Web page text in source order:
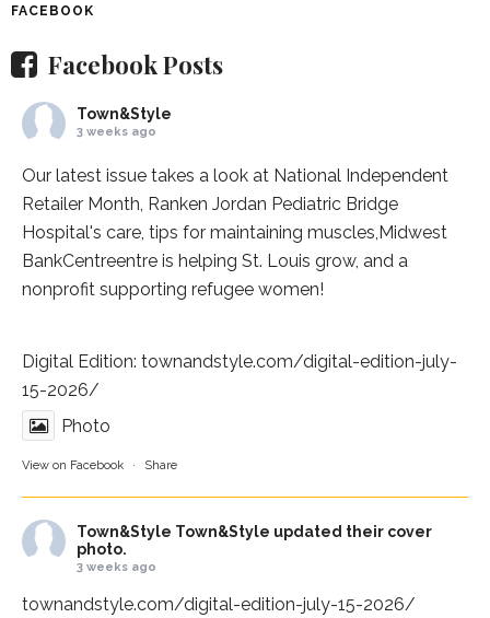
FACEBOOK
Facebook Posts
Town&Style
3 weeks ago
Our latest issue takes a look at National Independent
Retailer Month, Ranken Jordan Pediatric Bridge
Hospital's care, tips for maintaining muscles, Midwest
BankCentreentre is helping St. Louis grow, and a
nonprofit supporting refugee women!
Digital Edition: townandstyle.com/digital-edition-july-
15-2026/
Photo
View on Facebook · Share
Town&Style Town&Style updated their cover
photo.
3 weeks ago
townandstyle.com/digital-edition-july-15-2026/